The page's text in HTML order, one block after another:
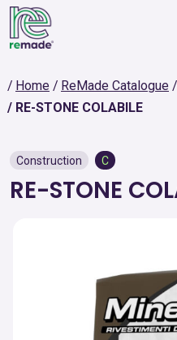
Home ReMade Catalogue
RE-STONE COLABILE
Construction C
RE-STONE